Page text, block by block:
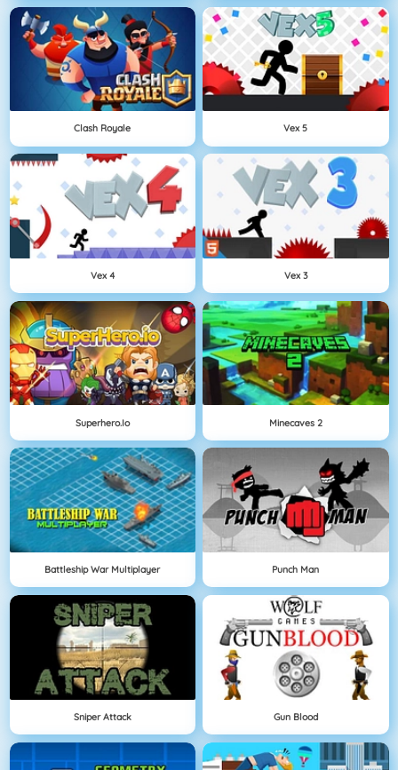
Clash Royale Vex 5
Vex 4 Vex 3
Superhero.io Minecaves 2
Battleship War Multiplayer Punch Man
Sniper Attack Gun Blood